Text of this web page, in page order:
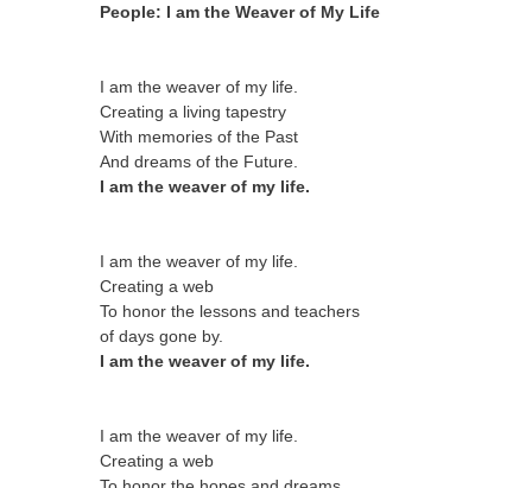
People: I am the Weaver of My Life
I am the weaver of my life.
Creating a living tapestry
With memories of the Past
And dreams of the Future.
I am the weaver of my life.
I am the weaver of my life.
Creating a web
To honor the lessons and teachers
of days gone by.
I am the weaver of my life.
I am the weaver of my life.
Creating a web